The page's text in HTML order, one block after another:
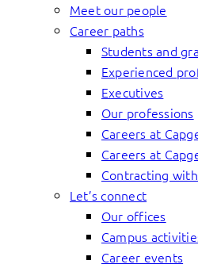
Meet our people
Career paths
Students and
Experienced
Executives
Our professions
Careers at
Careers at
Contracting
Let’s connect
Our offices
Campus
Career events